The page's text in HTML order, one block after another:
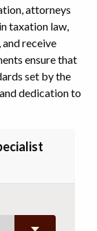
attorneys
taxation law,
receive
ensure that
set by the
dedication to